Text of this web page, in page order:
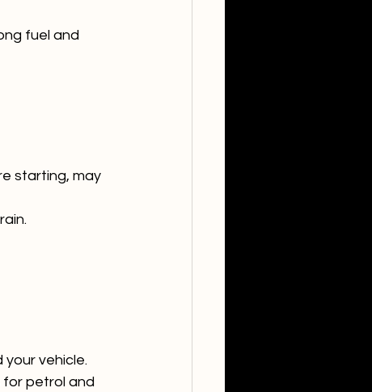
fuel and
starting, may
vehicle.
for petrol and